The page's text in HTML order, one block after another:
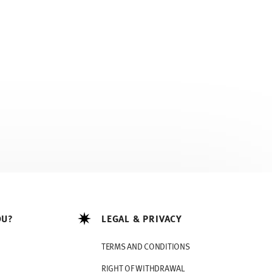
LEGAL & PRIVACY
TERMS AND CONDITIONS
RIGHT OF WITHDRAWAL